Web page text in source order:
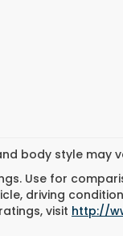
body style may
Use for
driving
visit http://